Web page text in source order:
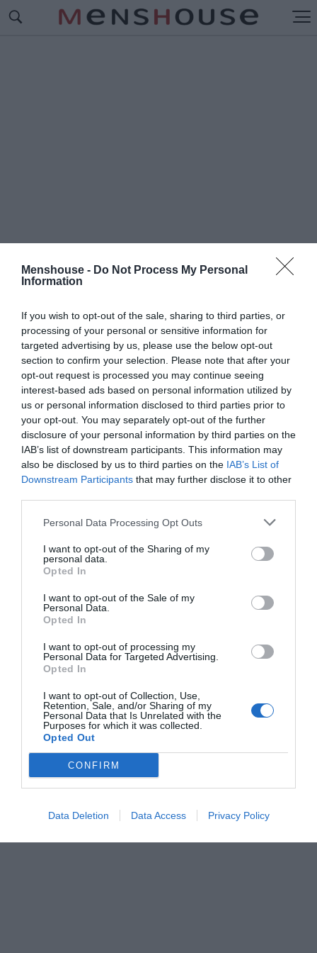
Menshouse - Do Not Process My Personal
Information
If you wish to opt-out of the sale, sharing to third parties, or
processing of your personal or sensitive information for
targeted advertising by us, please use the below opt-out
section to confirm your selection. Please note that after your
opt-out request is processed you may continue seeing
interest-based ads based on personal information utilized by
us or personal information disclosed to third parties prior to
your opt-out. You may separately opt-out of the further
disclosure of your personal information by third parties on the
IAB’s list of downstream participants. This information may
also be disclosed by us to third parties on the IAB’s List of
Downstream Participants that may further disclose it to other
Personal Data Processing Opt Outs
I want to opt-out of the Sharing of my
personal data.
Opted In
I want to opt-out of the Sale of my
Personal Data.
Opted In
I want to opt-out of processing my
Personal Data for Targeted Advertising.
Opted In
I want to opt-out of Collection, Use,
Retention, Sale, and/or Sharing of my
Personal Data that Is Unrelated with the
Purposes for which it was collected.
Opted Out
CONFIRM
Data Deletion Data Access Privacy Policy
#ΠΑΕ
επιχειρήσεις κι όχι ως ομάδες;
Στέργιος Πουλερές